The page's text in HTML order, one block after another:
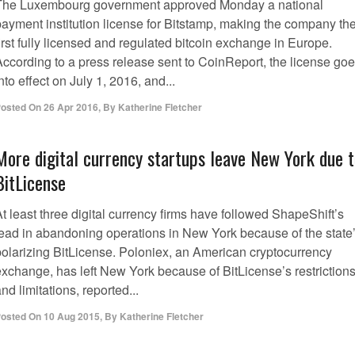
Luxembourg government approved Monday a national
institution license for Bitstamp, making the company
fully licensed and regulated bitcoin exchange in Europe.
to a press release sent to CoinReport, the license
effect on July 1, 2016, and...
On26 Apr 2016, By Katherine Fletcher
digital currency startups leave New York due
least three digital currency firms have followed ShapeShift’s
in abandoning operations in New York because of the
BitLicense. Poloniex, an American cryptocurrency
has left New York because of BitLicense’s restrictions
limitations, reported...
On 10 Aug 2015, By Katherine Fletcher